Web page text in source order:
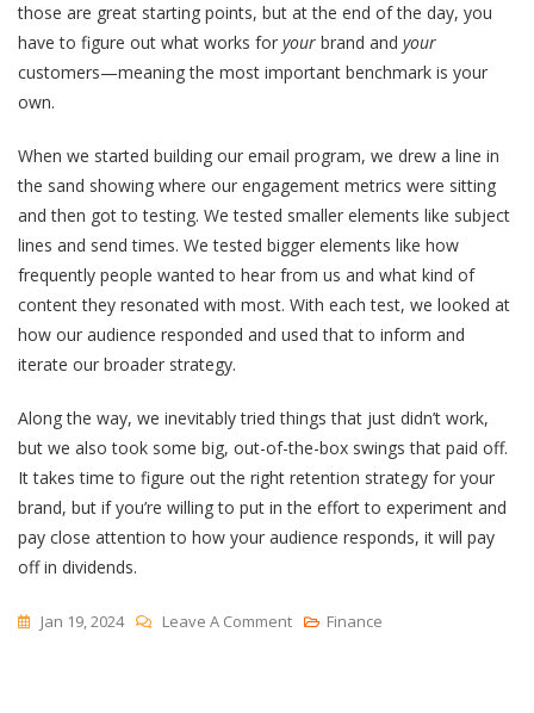
those are great starting points, but at the end of the day, you
have to figure out what works for your brand and your
customers—meaning the most important benchmark is your
own.
When we started building our email program, we drew a line in
the sand showing where our engagement metrics were sitting
and then got to testing. We tested smaller elements like subject
lines and send times. We tested bigger elements like how
frequently people wanted to hear from us and what kind of
content they resonated with most. With each test, we looked at
how our audience responded and used that to inform and
iterate our broader strategy.
Along the way, we inevitably tried things that just didn’t work,
but we also took some big, out-of-the-box swings that paid off.
It takes time to figure out the right retention strategy for your
brand, but if you’re willing to put in the effort to experiment and
pay close attention to how your audience responds, it will pay
off in dividends.
Jan 19, 2024 Leave A CommentOn
Finance